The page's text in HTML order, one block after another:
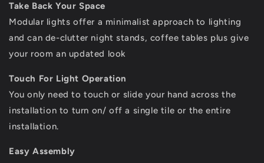
Take Back Your Space
Modular lights offer a minimalist approach to lighting
and can de-clutter night stands, coffee tables plus give
your room an updated look
Touch For Light Operation
You only need to touch or slide your hand across the
installation to turn on/ off a single tile or the entire
installation.
Easy Assembly